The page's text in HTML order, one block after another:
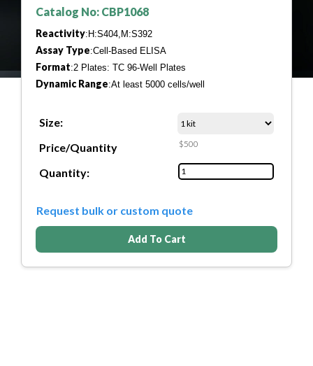
Catalog No: CBP1068
Reactivity:H:S404,M:S392
Assay Type:Cell-Based ELISA
Format:2 Plates: TC 96-Well Plates
Dynamic Range:At least 5000 cells/well
Size:
Price/Quantity
$500
Quantity:
Request bulk or custom quote
Add To Cart